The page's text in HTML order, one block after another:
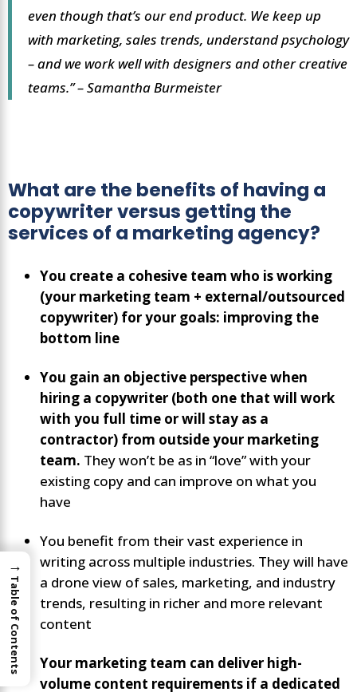
even though that’s our end product. We keep up
with marketing, sales trends, understand psychology
– and we work well with designers and other creative
teams.”– Samantha Burmeister
What are the benefits of having a
copywriter versus getting the
services of a marketing agency?
You create a cohesive team who is working
(your marketing team + external/outsourced
copywriter) for your goals: improving the
bottom line
You gain an objective perspective when
hiring a copywriter (both one that will work
with you full time or will stay as a
contractor) from outside your marketing
team. They won’t be as in “love” with your
existing copy and can improve on what you
have
You benefit from their vast experience in
writing across multiple industries. They will have
a drone view of sales, marketing, and industry
trends, resulting in richer and more relevant
content
Your marketing team can deliver high-
volume content requirements if a dedicated
→
Table of Contents